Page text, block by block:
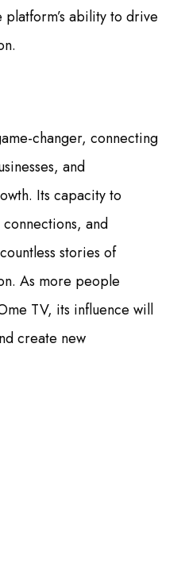
ability to drive
changer, connecting
and
Its capacity to
and
stories of
As more people
TV, its influence will
create new